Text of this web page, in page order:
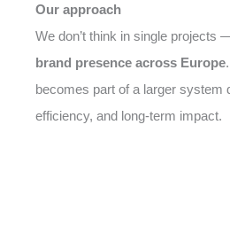
Our approach
We don’t think in single projects
brand presence across Europe
becomes part of a larger system
efficiency, and long-term impact.